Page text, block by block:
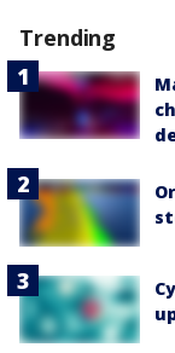
Trending